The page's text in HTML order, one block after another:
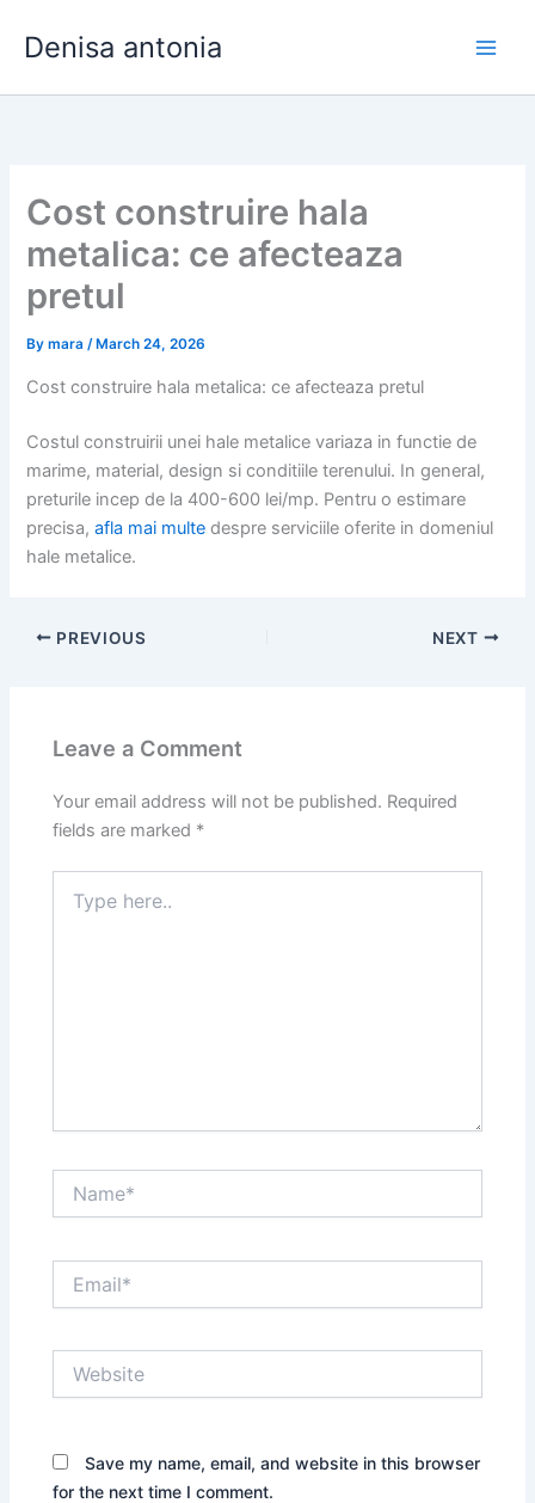
Denisa antonia
Cost construire hala
metalica: ce afecteaza
pretul
Bymara/ March 24, 2026
Cost construire hala metalica: ce afecteaza pretul
Costul construirii unei hale metalice variaza in functie de
marime, material, design si conditiile terenului. In general,
preturile incep de la 400-600 lei/mp. Pentru o estimare
precisa,afla mai multe despre serviciile oferite in domeniul
hale metalice.
PREVIOUS NEXT
Leave a Comment
Your email address will not be published. Required
fields are marked *
here..
Save my name, email, and website in this browser
for the next time I comment.